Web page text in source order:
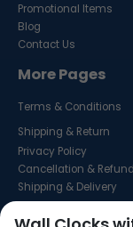
Promotional Items
Blog
Contact Us
More Pages
Terms & Conditions
Shipping & Return
Privacy Policy
Cancellation & Refund
Shipping & Delivery